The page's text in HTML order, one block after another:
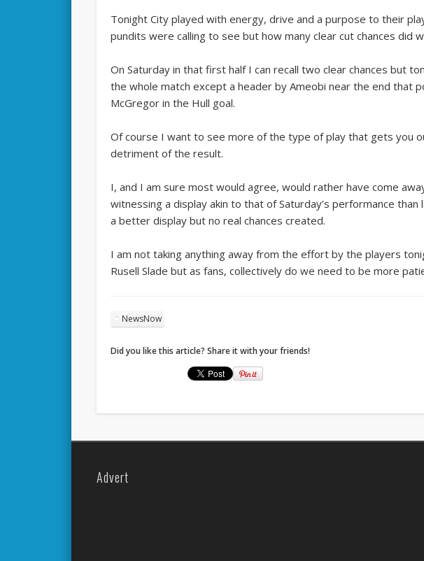
Tonight City played with energy, drive and a purpose to their
pundits were calling to see but how many clear cut chances did
On Saturday in that first half I can recall two clear chances but
the whole match except a header by Ameobi near the end that
McGregor in the Hull goal.
Of course I want to see more of the type of play that gets you
detriment of the result.
I, and I am sure most would agree, would rather have come
witnessing a display akin to that of Saturday’s performance
a better display but no real chances created.
I am not taking anything away from the effort by the players
Rusell Slade but as fans, collectively do we need to be more
NewsNow
Did you like this article? Share it with your friends!
Advert